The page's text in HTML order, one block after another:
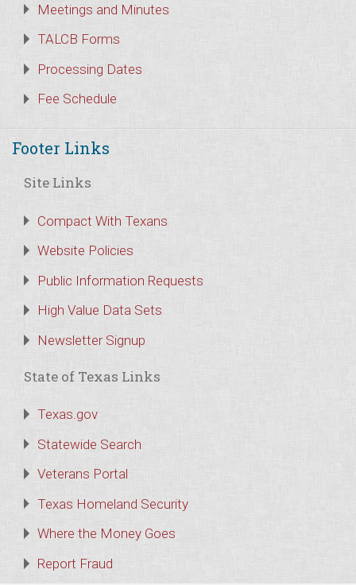
Meetings and Minutes
TALCB Forms
Processing Dates
Fee Schedule
Footer Links
Site Links
Compact With Texans
Website Policies
Public Information Requests
High Value Data Sets
Newsletter Signup
State of Texas Links
Texas.gov
Statewide Search
Veterans Portal
Texas Homeland Security
Where the Money Goes
Report Fraud